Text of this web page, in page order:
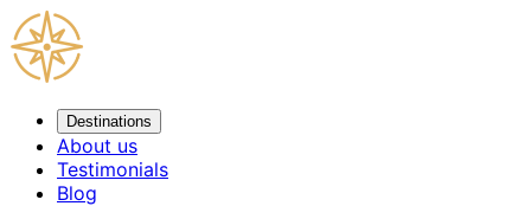
Destinations
About us
Testimonials
Blog